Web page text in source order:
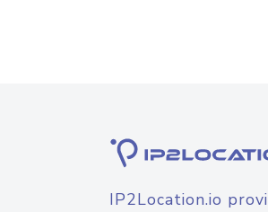
IP2Location.io